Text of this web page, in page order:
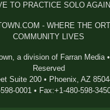
TO PRACTICE SOLO AGAIN
- WHERE THE
COMMUNITY LIVES
a division of Farran Media
Reserved
Suite 200 • Phoenix, AZ
0001 • Fax:+1-480-598-